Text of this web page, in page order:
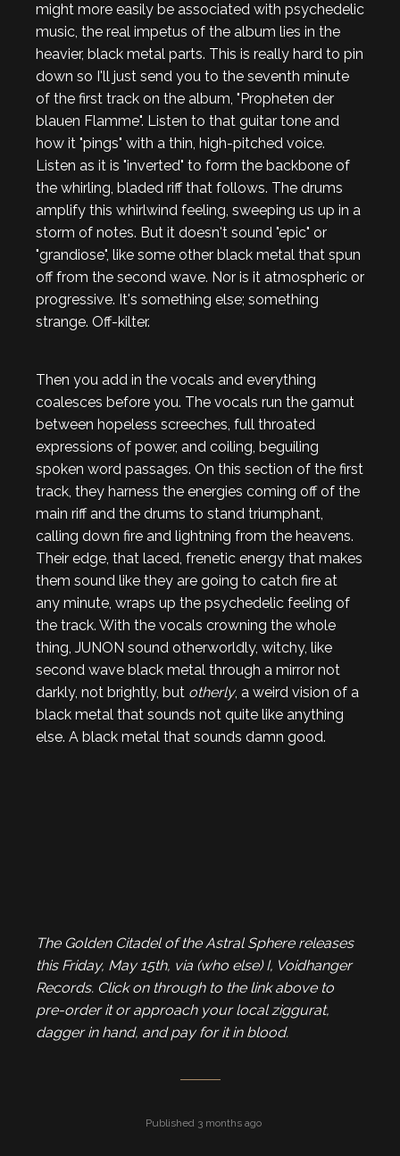
might more easily be associated with psychedelic
music, the real impetus of the album lies in the
heavier, black metal parts. This is really hard to pin
down so I'll just send you to the seventh minute
of the first track on the album, "Propheten der
blauen Flamme". Listen to that guitar tone and
how it "pings" with a thin, high-pitched voice.
Listen as it is "inverted" to form the backbone of
the whirling, bladed riff that follows. The drums
amplify this whirlwind feeling, sweeping us up in a
storm of notes. But it doesn't sound "epic" or
"grandiose", like some other black metal that spun
off from the second wave. Nor is it atmospheric or
progressive. It's something else; something
strange. Off-kilter.
Then you add in the vocals and everything
coalesces before you. The vocals run the gamut
between hopeless screeches, full throated
expressions of power, and coiling, beguiling
spoken word passages. On this section of the first
track, they harness the energies coming off of the
main riff and the drums to stand triumphant,
calling down fire and lightning from the heavens.
Their edge, that laced, frenetic energy that makes
them sound like they are going to catch fire at
any minute, wraps up the psychedelic feeling of
the track. With the vocals crowning the whole
thing, JUNON sound otherworldly, witchy, like
second wave black metal through a mirror not
darkly, not brightly, but otherly, a weird vision of a
black metal that sounds not quite like anything
else. A black metal that sounds damn good.
The Golden Citadel of the Astral Sphere releases
this Friday, May 15th, via (who else) I, Voidhanger
Records. Click on through to the link above to
pre-order it or approach your local ziggurat,
dagger in hand, and pay for it in blood.
Published 3 months ago